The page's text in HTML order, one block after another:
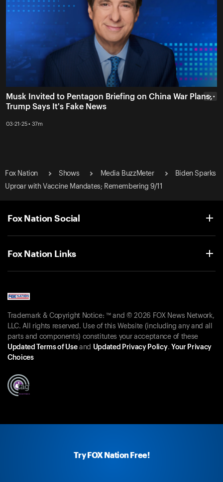
Musk Invited to Pentagon Briefing on China War Plans,
Trump Says It's Fake News
03-21-25 • 37m
• • •
Fox Nation Shows Media BuzzMeter
Biden Sparks
Uproar with Vaccine Mandates; Remembering 9/11
Try FOX Nation Free!
Fox Nation Social
Fox Nation Links
Trademark & Copyright Notice: ™ and © 2026 FOX News Network,
LLC. All rights reserved. Use of this Website (including any and all
parts and components) constitutes your acceptance of these
Updated Terms of Useand Updated Privacy Policy. Your Privacy
Choices